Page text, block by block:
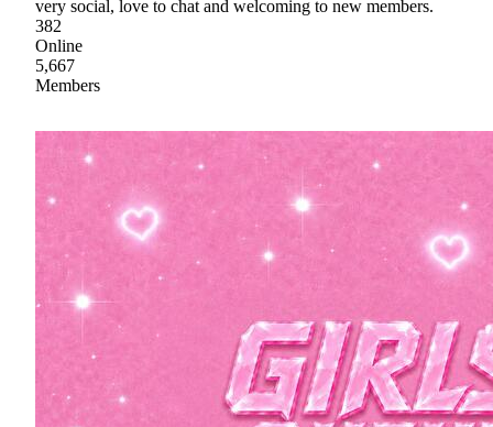
very social, love to chat and welcoming to new members.
382
Online
5,667
Members